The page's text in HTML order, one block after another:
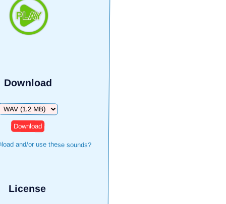
Download
and/or use these sounds?
License